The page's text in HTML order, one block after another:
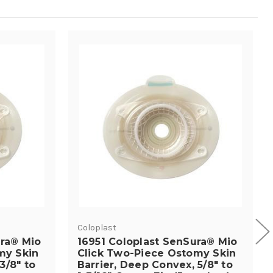
Mio
Skin
8" to
Coloplast
16951 Coloplast SenSura® Mio
Click Two-Piece Ostomy Skin
Barrier, Deep Convex, 5/8" to